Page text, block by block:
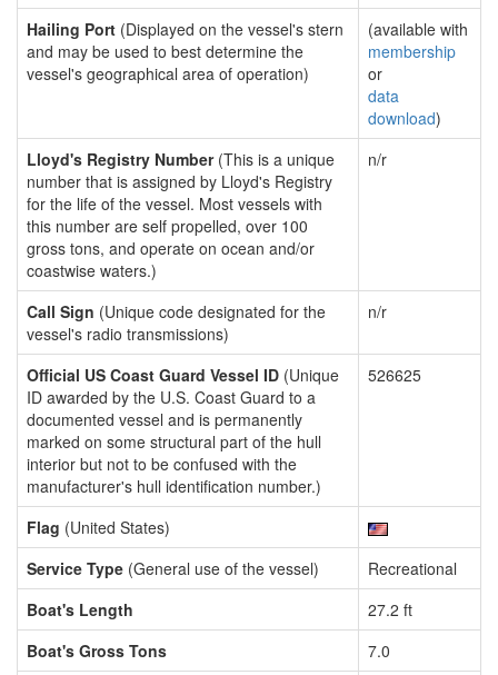
Hailing Port (Displayed on the vessel's stern
and may be used to best determine the
vessel's geographical area of operation)
(available with
membership
or
data
download)
Lloyd's Registry Number(This is a unique
number that is assigned by Lloyd's Registry
for the life of the vessel. Most vessels with
this number are self propelled, over 100
gross tons, and operate on ocean and/or
coastwise waters.)
n/r
Call Sign (Unique code designated for the
vessel's radio transmissions)
n/r
Official US Coast Guard Vessel ID (Unique
ID awarded by the U.S. Coast Guard to a
documented vessel and is permanently
marked on some structural part of the hull
interior but not to be confused with the
manufacturer's hull identification number.)
526625
Flag (United States)
Service Type (General use of the vessel)
Recreational
Boat's Length
27.2 ft
Boat's Gross Tons
7.0